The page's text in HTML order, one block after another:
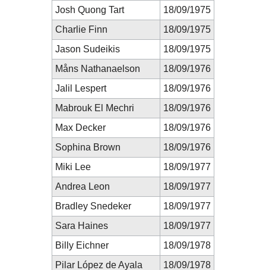
Josh Quong Tart
18/09/1975
Charlie Finn
18/09/1975
Jason Sudeikis
18/09/1975
Måns Nathanaelson
18/09/1976
Jalil Lespert
18/09/1976
Mabrouk El Mechri
18/09/1976
Max Decker
18/09/1976
Sophina Brown
18/09/1976
Miki Lee
18/09/1977
Andrea Leon
18/09/1977
Bradley Snedeker
18/09/1977
Sara Haines
18/09/1977
Billy Eichner
18/09/1978
Pilar López de Ayala
18/09/1978